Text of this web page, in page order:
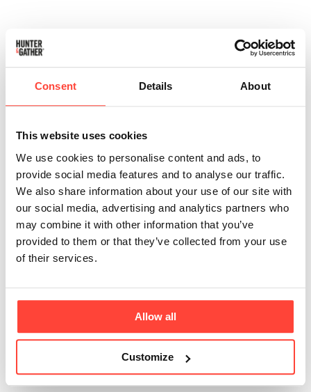
Consent Details About
This website uses cookies
We use cookies to personalise content and ads, to
provide social media features and to analyse our traffic.
We also share information about your use of our site with
our social media, advertising and analytics partners who
may combine it with other information that you’ve
provided to them or that they’ve collected from your use
of their services.
Allow all
Customize
Is Thrive Coffee
suitable for people
with lactose
intolerance or dairy
allergies?
Updated 6 months ago
Thrive Coffee contains butter, which is a dairy product. If
THRIVE FUEL® C8 & C10 MCT OIL and our Organic